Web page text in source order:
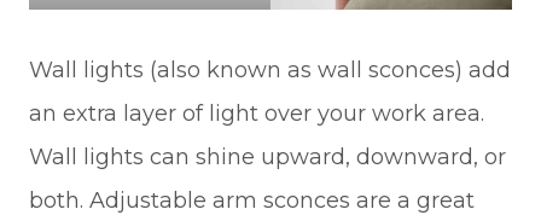
Wall lights (also known as wall sconces) add
an extra layer of light over your work area.
Wall lights can shine upward, downward, or
both. Adjustable arm sconces are a great